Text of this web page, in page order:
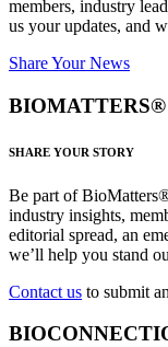
members, industry
us your updates, and
Share Your News
BIOMATTERS®
SHARE YOUR STORY
Be part of
industry insights,
editorial spread, an
we’ll help you stand
Contact us to submit